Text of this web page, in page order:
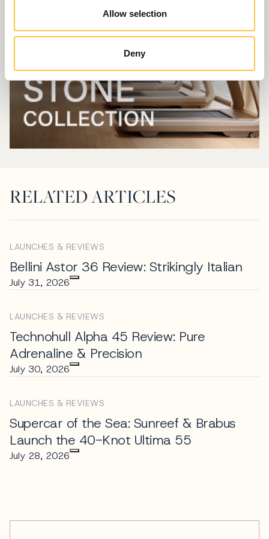
Allow selection
Deny
RELATED ARTICLES
LAUNCHES & REVIEWS
Bellini Astor 36 Review: Strikingly Italian
July 31, 2026
LAUNCHES & REVIEWS
Technohull Alpha 45 Review: Pure
Adrenaline & Precision
July 30, 2026
LAUNCHES & REVIEWS
Supercar of the Sea: Sunreef & Brabus
Launch the 40-Knot Ultima 55
July 28, 2026